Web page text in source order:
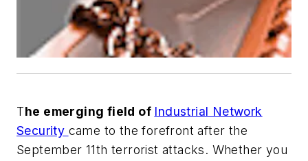
The emerging field of Industrial Network
Security came to the forefront after the
September 11th terrorist attacks. Whether you